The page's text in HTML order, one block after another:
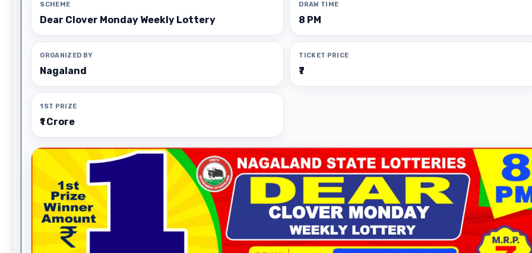
SCHEME
Dear Clover Monday Weekly Lottery
DRAW TIME
8 PM
ORGANIZED BY
Nagaland
TICKET PRICE
₹7
1ST PRIZE
₹1 Crore